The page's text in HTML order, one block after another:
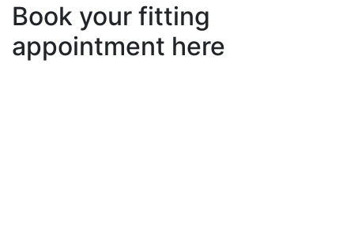
Book your fitting
appointment here